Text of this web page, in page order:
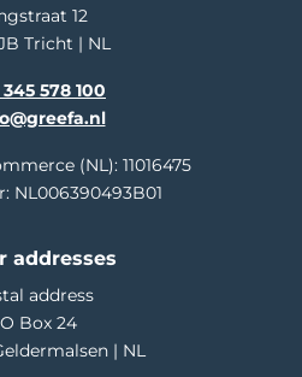
12
Tricht | NL
345 578 100
(NL): 11016475
NL006390493B01
addresses
address
Box 24
| NL